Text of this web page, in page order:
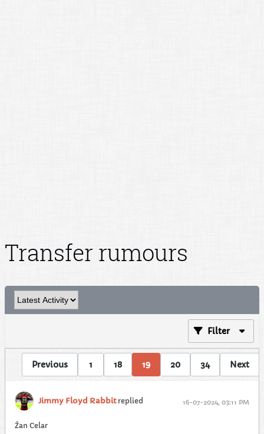
Transfer rumours
Filter
Previous 1 18 19 20 34 Next
Jimmy Floyd Rabbitreplied 16-07-2024, 03:11 PM
Źan Celar